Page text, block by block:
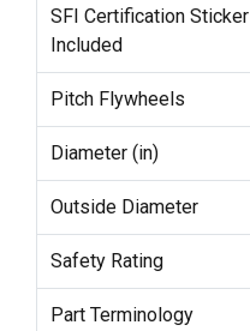
SFI Certification Sticker
Included
Pitch Flywheels
Diameter (in)
Outside Diameter
Safety Rating
Part Terminology